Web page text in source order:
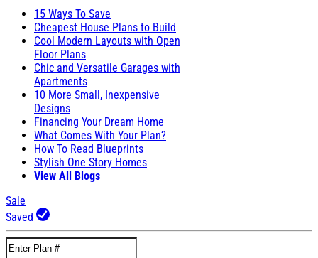
15 Ways To Save
Cheapest House Plans to Build
Cool Modern Layouts with Open
Floor Plans
Chic and Versatile Garages with
Apartments
10 More Small, Inexpensive
Designs
Financing Your Dream Home
What Comes With Your Plan?
How To Read Blueprints
Stylish One Story Homes
View All Blogs
Sale
Saved